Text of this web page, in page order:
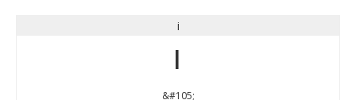
i
i
&#105;